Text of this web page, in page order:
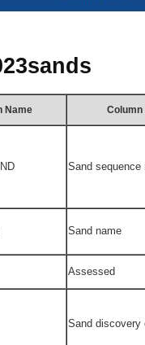
Name Column
Sand sequence
Sand name
Assessed
Sand discovery